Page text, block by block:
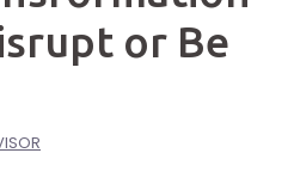
or Be